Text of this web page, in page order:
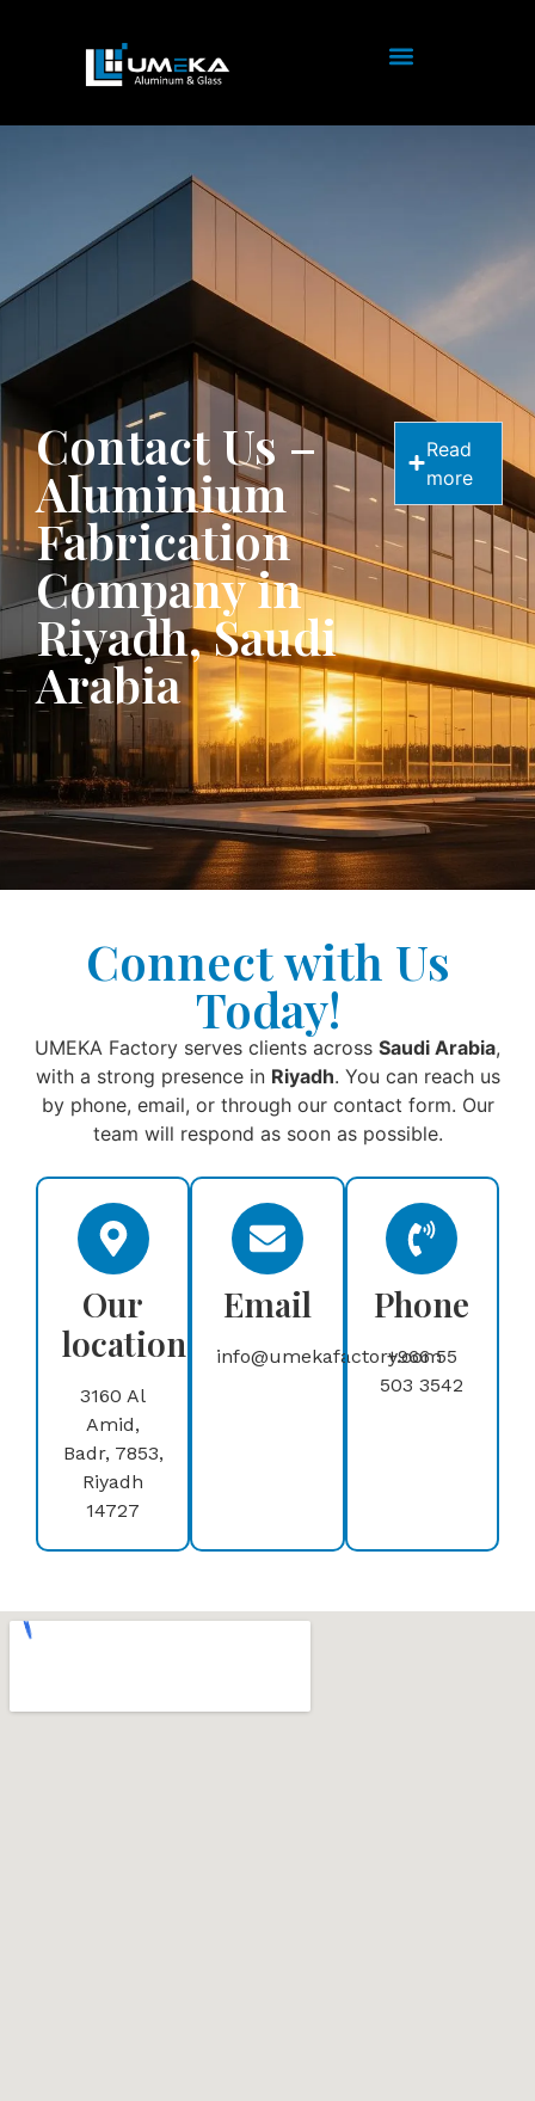
Contact Us –
Aluminium
Fabrication
Company in
Riyadh, Saudi
Arabia
Read
more
Connect with Us
Today!
UMEKA Factory serves clients across Saudi Arabia,
with a strong presence in Riyadh. You can reach us
by phone, email, or through our contact form. Our
team will respond as soon as possible.
Our
location
3160 Al
Amid,
Badr, 7853,
Riyadh
14727
Email
info@umekafactory.com
Phone
+966 55
503 3542